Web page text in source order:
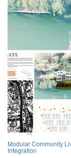
Modular Community
Integration